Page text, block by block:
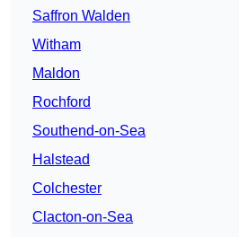
Saffron Walden
Witham
Maldon
Rochford
Southend-on-Sea
Halstead
Colchester
Clacton-on-Sea